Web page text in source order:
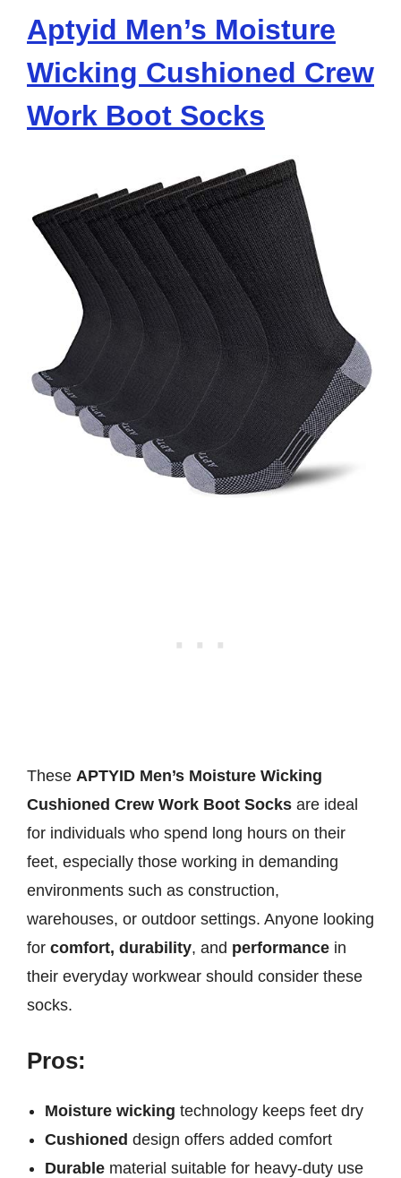
Aptyid Men’s Moisture
Wicking Cushioned Crew
Work Boot Socks
These APTYID Men’s Moisture Wicking
Cushioned Crew Work Boot Socks are ideal
for individuals who spend long hours on their
feet, especially those working in demanding
environments such as construction,
warehouses, or outdoor settings. Anyone looking
for comfort, durability, and performance in
their everyday workwear should consider these
socks.
Pros:
Moisture wicking technology keeps feet dry
Cushioned design offers added comfort
Durablematerial suitable for heavy-duty use